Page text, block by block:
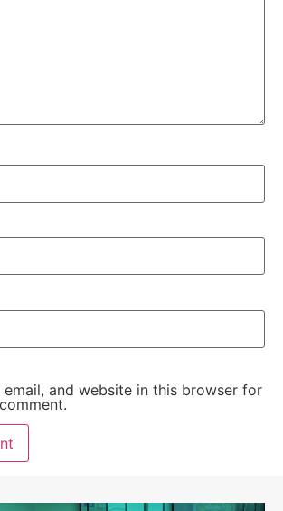
email, and website in this browser for